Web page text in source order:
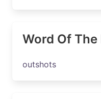
Word Of The
outshots